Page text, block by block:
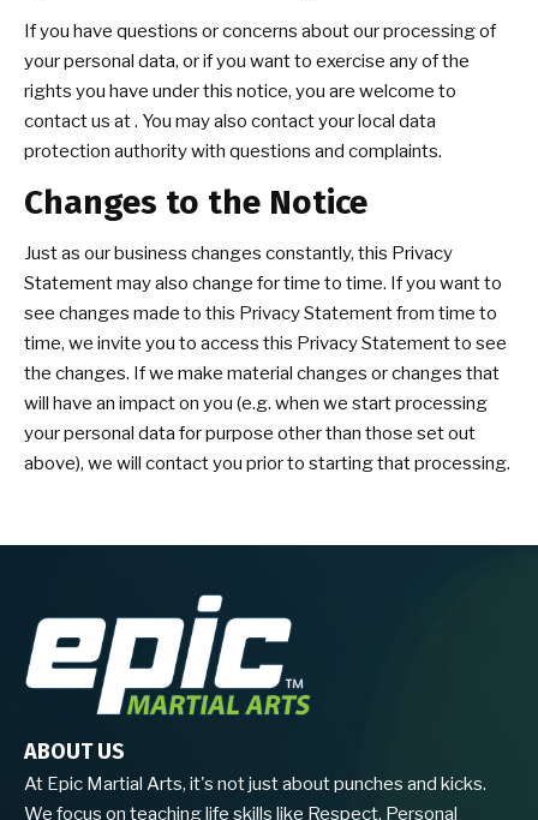
If you have questions or concerns about our processing of
your personal data, or if you want to exercise any of the
rights you have under this notice, you are welcome to
contact us at . You may also contact your local data
protection authority with questions and complaints.
Changes to the Notice
Just as our business changes constantly, this Privacy
Statement may also change for time to time. If you want to
see changes made to this Privacy Statement from time to
time, we invite you to access this Privacy Statement to see
the changes. If we make material changes or changes that
will have an impact on you (e.g. when we start processing
your personal data for purpose other than those set out
above), we will contact you prior to starting that processing.
ABOUT US
At Epic Martial Arts, it's not just about punches and kicks.
We focus on teaching life skills like Respect, Personal